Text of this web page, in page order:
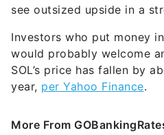
see outsized upside in a
Investors who put money
would probably welcome
SOL’s price has fallen by
year, per Yahoo Finance.
More From